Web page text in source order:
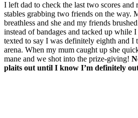
I left dad to check the last two scores and
stables grabbing two friends on the way.
breathless and she and my friends
instead of bandages and tacked up while
texted to say I was definitely eighth and I
arena. When my mum caught up she
mane and we shot into the prize-giving!
plaits out until I know I’m definitely